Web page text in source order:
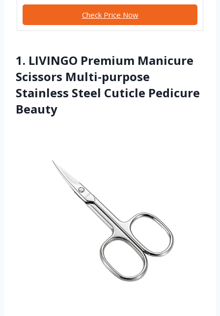
Check Price Now
1. LIVINGO Premium Manicure
Scissors Multi-purpose
Stainless Steel Cuticle Pedicure
Beauty